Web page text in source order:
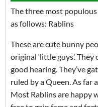
The three most
as follows: Rablins
These are cute bunny
original ‘little guys’.
good hearing. They’ve
ruled by a Queen. As far
Most Rablins are happy